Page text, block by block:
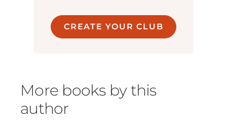
CREATE YOUR CLUB
More books by this
author